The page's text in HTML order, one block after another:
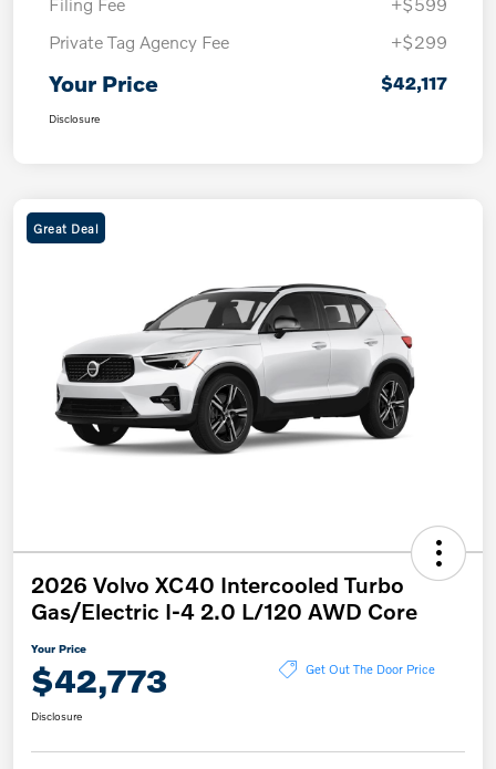
Private Tag Agency Fee
+$299
Your Price $42,117
Disclosure
Great Deal
2026 Volvo XC40 Intercooled Turbo
Gas/Electric I-4 2.0 L/120 AWD Core
Your Price
$42,773 Get Out The Door Price
Disclosure